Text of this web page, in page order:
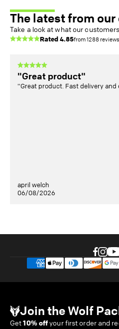
The latest from
Take a look at what our
Rated4.85from1288reviews
"Great product"
"Great product. Fast delivery
april welch
06/08/2026
Join the Wolf
Get10% offyour first order and